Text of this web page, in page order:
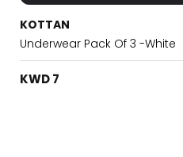
KOTTAN
Underwear Pack Of 3 -White
KWD 7